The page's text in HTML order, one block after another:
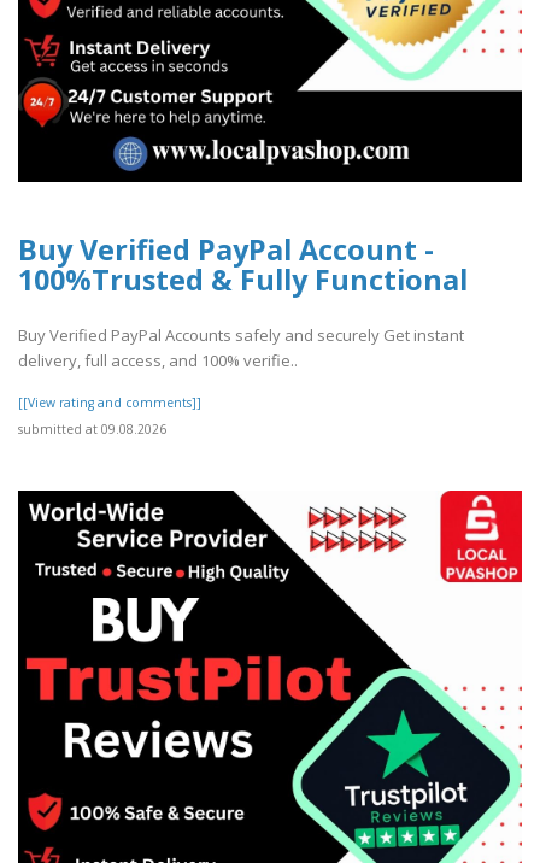
Buy Verified PayPal Account -
100%Trusted & Fully Functional
Buy Verified PayPal Accounts safely and securely Get instant
delivery, full access, and 100% verifie..
[[View rating and comments]]
submitted at 09.08.2026